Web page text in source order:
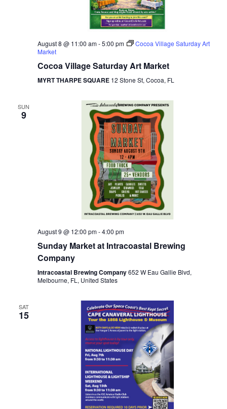
August 8 @ 11:00 am-5:00 pm
Cocoa Village Saturday Art
Market
Cocoa Village Saturday Art Market
MYRT THARPE SQUARE 12 Stone St, Cocoa, FL
SUN
9
August 9 @ 12:00 pm-4:00 pm
Sunday Market at Intracoastal Brewing
Company
Intracoastal Brewing Company652 W Eau Gallie Blvd,
Melbourne, FL, United States
SAT
15